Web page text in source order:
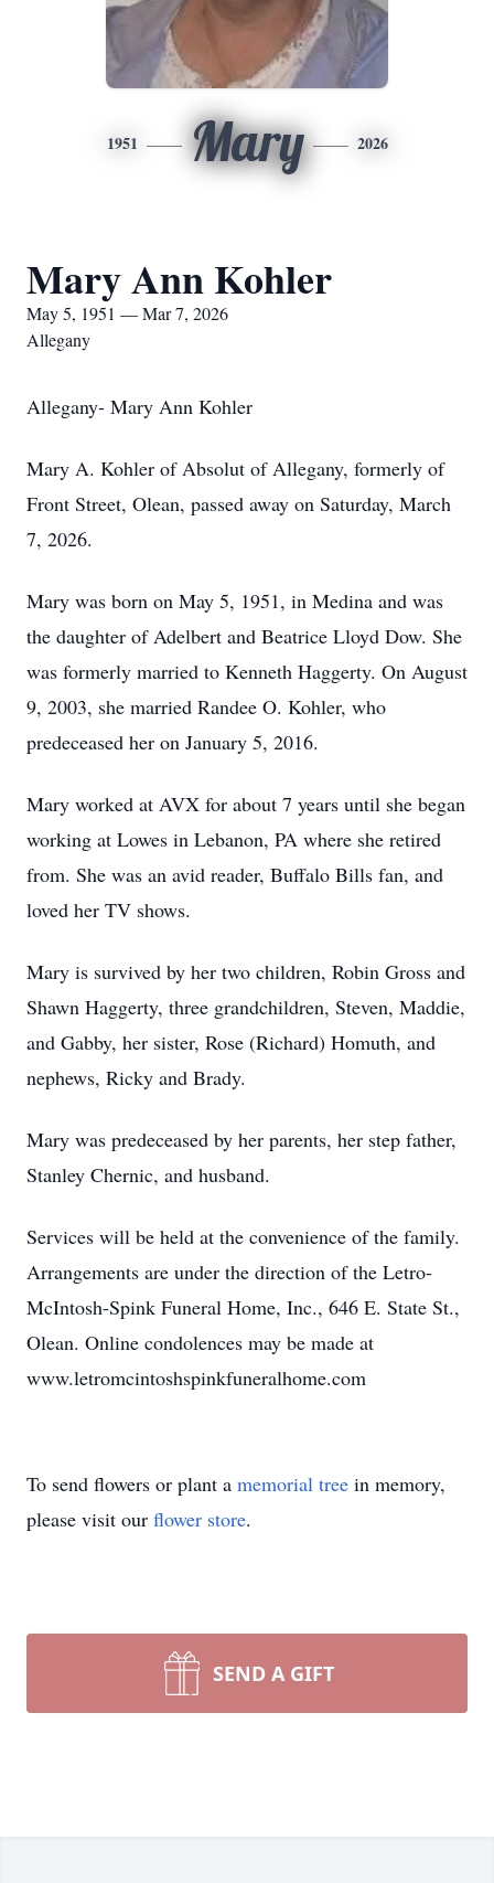
1951 Mary 2026
Mary Ann Kohler
May 5, 1951 — Mar 7, 2026
Allegany
Allegany- Mary Ann Kohler
Mary A. Kohler of Absolut of Allegany, formerly of
Front Street, Olean, passed away on Saturday, March
7, 2026.
Mary was born on May 5, 1951, in Medina and was
the daughter of Adelbert and Beatrice Lloyd Dow. She
was formerly married to Kenneth Haggerty. On August
9, 2003, she married Randee O. Kohler, who
predeceased her on January 5, 2016.
Mary worked at AVX for about 7 years until she began
working at Lowes in Lebanon, PA where she retired
from. She was an avid reader, Buffalo Bills fan, and
loved her TV shows.
Mary is survived by her two children, Robin Gross and
Shawn Haggerty, three grandchildren, Steven, Maddie,
and Gabby, her sister, Rose (Richard) Homuth, and
nephews, Ricky and Brady.
Mary was predeceased by her parents, her step father,
Stanley Chernic, and husband.
Services will be held at the convenience of the family.
Arrangements are under the direction of the Letro-
McIntosh-Spink Funeral Home, Inc., 646 E. State St.,
Olean. Online condolences may be made at
www.letromcintoshspinkfuneralhome.com
To send flowers or plant a memorial tree in memory,
please visit our flower store.
SEND A GIFT